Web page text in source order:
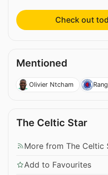
Check out
Mentioned
Olivier Ntcham
The Celtic Star
More from The Celtic
Add to Favourites